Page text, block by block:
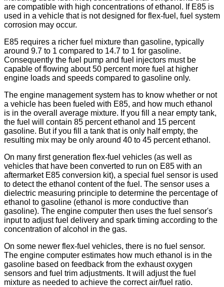
are compatible with high concentrations of ethanol. If E85 is
used in a vehicle that is not designed for flex-fuel, fuel system
corrosion may occur.
E85 requires a richer fuel mixture than gasoline, typically
around 9.7 to 1 compared to 14.7 to 1 for gasoline.
Consequently the fuel pump and fuel injectors must be
capable of flowing about 50 percent more fuel at higher
engine loads and speeds compared to gasoline only.
The engine management system has to know whether or not
a vehicle has been fueled with E85, and how much ethanol
is in the overall average mixture. If you fill a near empty tank,
the fuel will contain 85 percent ethanol and 15 percent
gasoline. But if you fill a tank that is only half empty, the
resulting mix may be only around 40 to 45 percent ethanol.
On many first generation flex-fuel vehicles (as well as
vehicles that have been converted to run on E85 with an
aftermarket E85 conversion kit), a special fuel sensor is used
to detect the ethanol content of the fuel. The sensor uses a
dielectric measuring principle to determine the percentage of
ethanol to gasoline (ethanol is more conductive than
gasoline). The engine computer then uses the fuel sensor's
input to adjust fuel delivery and spark timing according to the
concentration of alcohol in the gas.
On some newer flex-fuel vehicles, there is no fuel sensor.
The engine computer estimates how much ethanol is in the
gasoline based on feedback from the exhaust oxygen
sensors and fuel trim adjustments. It will adjust the fuel
mixture as needed to achieve the correct air/fuel ratio.